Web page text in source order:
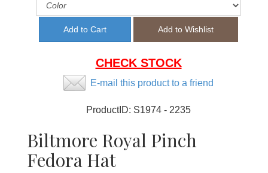
CHECK STOCK
E-mail this product to a friend
ProductID: S1974 - 2235
Biltmore Royal Pinch
Fedora Hat